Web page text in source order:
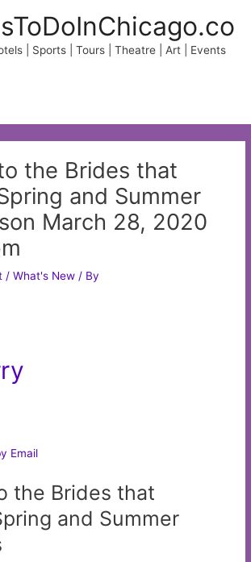
| Sports | Tours | Theatre | Art | Events
the Brides that
and Summer
March 28, 2020
/What's New / By
Email
the Brides that
and Summer